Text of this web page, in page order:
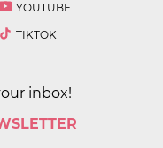
YOUTUBE
TIKTOK
inbox!